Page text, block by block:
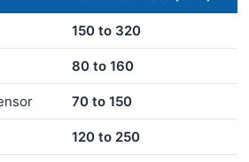
150 to 320
80 to 160
70 to 150
120 to 250